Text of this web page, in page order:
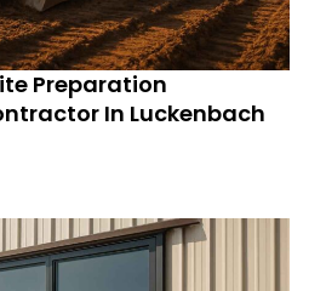
Preparation
In Luckenbach